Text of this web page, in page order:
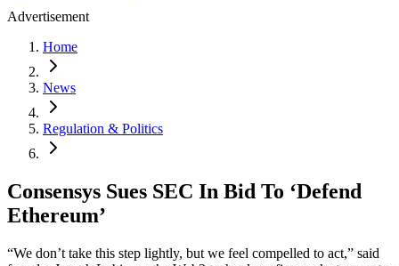
Advertisement
Home
News
Regulation & Politics
Consensys Sues SEC In Bid To ‘Defend
Ethereum’
“We don’t take this step lightly, but we feel compelled to act,” said